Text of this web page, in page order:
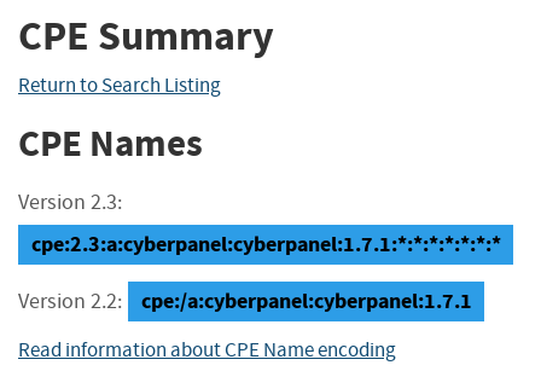
CPE Summary
Return to Search Listing
CPE Names
Version 2.3:
cpe:2.3:a:cyberpanel:cyberpanel:1.7.1:*:*:*:*:*:*:*
Version 2.2: cpe:/a:cyberpanel:cyberpanel:1.7.1
Read information about CPE Name encoding